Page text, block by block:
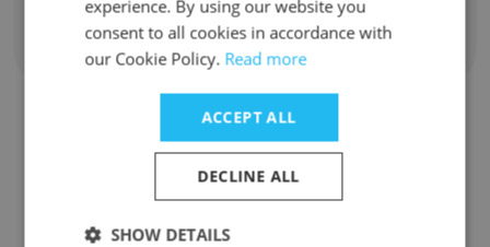
Show all employees
Companies Similar to UMA
Global Foods
experience. By using our website you
consent to all cookies in accordance with
our Cookie Policy. Read more
ACCEPT ALL
DECLINE ALL
SHOW DETAILS